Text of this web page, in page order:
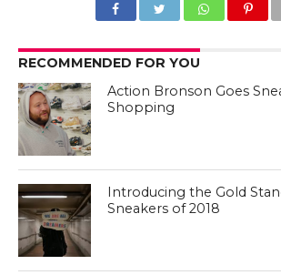
RECOMMENDED FOR YOU
Action Bronson Goes
Shopping
Introducing the Gold
Sneakers of 2018